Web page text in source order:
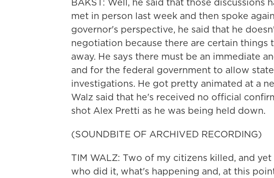
met in person last week and then spoke
governor's perspective, he said that he
negotiation because there are certain things
away. He says there must be an immediate
and for the federal government to allow
investigations. He got pretty animated at a
Walz said that he's received no official
shot Alex Pretti as he was being held down.
(SOUNDBITE OF ARCHIVED RECORDING)
TIM WALZ: Two of my citizens killed, and
who did it, what's happening and, at this